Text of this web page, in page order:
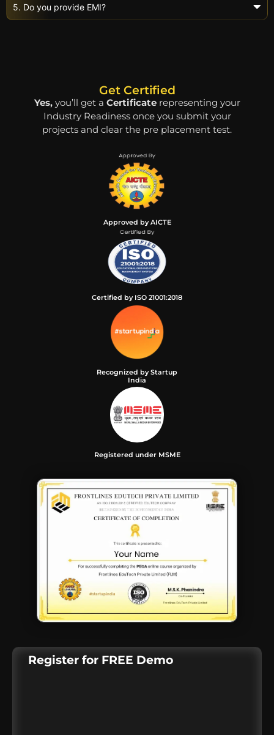
5. Do you provide EMI?
Get Certified
Yes,you’ll get a Certificaterepresenting your
Industry Readiness once you submit your
projects and clear the pre placement test.
Approved by AICTE
Certified by ISO 21001:2018
Recognized by Startup
India
Registered under MSME
Register for FREE Demo